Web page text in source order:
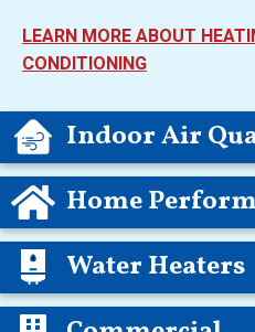
LEARN MORE ABOUT
CONDITIONING
Indoor Air
Home
Water Heaters